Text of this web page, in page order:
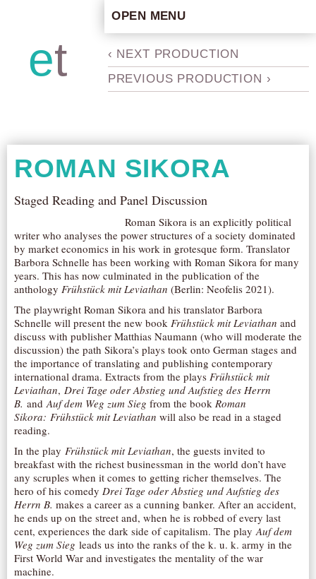
et
OPEN MENU
HOME
ARTISTIC CONCEPT
STAFF
PRODUCTION ARCHIVE
ABOUT US
NEWS
IN THE MEDIA
PRESS MATERIAL
NEWSLETTER
GET INVOLVED
AUDITIONS/​OPPORTUNITIES
VOLUNTEERING
SUPPORT
DONATE
PARTNERS/LINKS
TICKETS
LOCATION
CONTACT
‹ NEXT PRODUCTION
PREVIOUS PRODUCTION ›
ROMAN SIKORA
Staged Reading and Panel Discussion
Roman Sikora is an explicitly political
writer who analyses the power structures of a society dominated
by market economics in his work in grotesque form. Translator
Barbora Schnelle has been working with Roman Sikora for many
years. This has now culminated in the publication of the
anthology Frühstück mit Leviathan (Berlin: Neofelis 2021).
The playwright Roman Sikora and his translator Barbora
Schnelle will present the new book Frühstück mit Leviathan and
discuss with publisher Matthias Naumann (who will moderate the
discussion) the path Sikora’s plays took onto German stages and
the importance of translating and publishing contemporary
international drama. Extracts from the plays Frühstück mit
Leviathan, Drei Tage oder Abstieg und Aufstieg des Herrn
B. andAuf dem Weg zum Sieg from the book Roman
Sikora: Frühstück mit Leviathan will also be read in a staged
reading.
In the play Frühstück mit Leviathan, the guests invited to
breakfast with the richest businessman in the world don’t have
any scruples when it comes to getting richer themselves. The
hero of his comedy Drei Tage oder Abstieg und Aufstieg des
Herrn B. makes a career as a cunning banker. After an accident,
he ends up on the street and, when he is robbed of every last
cent, experiences the dark side of capitalism. The playAuf dem
Weg zum Sieg leads us into the ranks of the k. u. k. army in the
First World War and investigates the mentality of the war
machine.